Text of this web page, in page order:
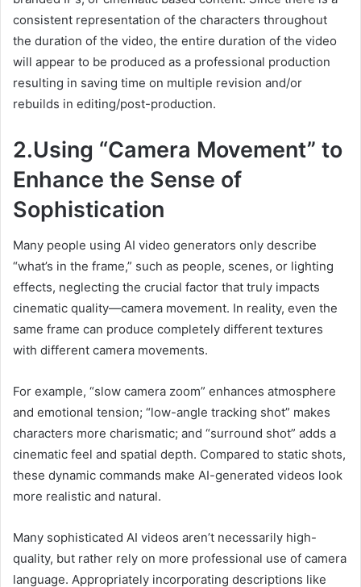
consistent representation of the characters throughout
the duration of the video, the entire duration of the video
will appear to be produced as a professional production
resulting in saving time on multiple revision and/or
rebuilds in editing/post-production.
2.Using “Camera Movement” to
Enhance the Sense of
Sophistication
Many people using AI video generators only describe
“what’s in the frame,” such as people, scenes, or lighting
effects, neglecting the crucial factor that truly impacts
cinematic quality—camera movement. In reality, even the
same frame can produce completely different textures
with different camera movements.
For example, “slow camera zoom” enhances atmosphere
and emotional tension; “low-angle tracking shot” makes
characters more charismatic; and “surround shot” adds a
cinematic feel and spatial depth. Compared to static shots,
these dynamic commands make AI-generated videos look
more realistic and natural.
Many sophisticated AI videos aren’t necessarily high-
quality, but rather rely on more professional use of camera
language. Appropriately incorporating descriptions like